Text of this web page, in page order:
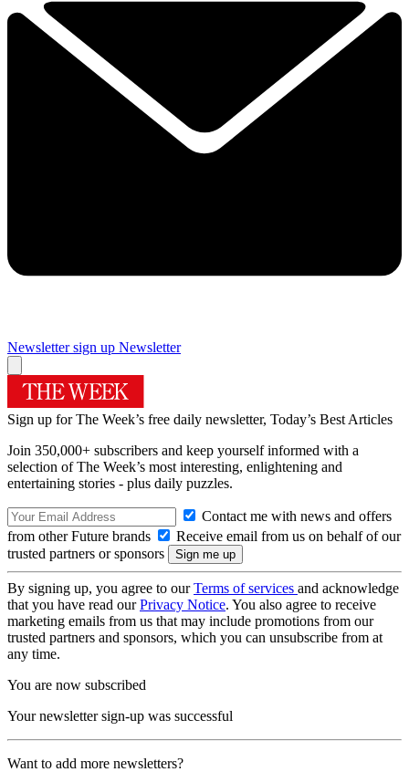
Newsletter sign up Newsletter
Sign up for The Week’s free daily newsletter, Today’s Best Articles
Join 350,000+ subscribers and keep yourself informed with a
selection of The Week’s most interesting, enlightening and
entertaining stories - plus daily puzzles.
Contact me with news and offers
from other Future brands
Receive email from us on behalf of our
trusted partners or sponsors
By signing up, you agree to ourTerms of services and acknowledge
that you have read ourPrivacy Notice. You also agree to receive
marketing emails from us that may include promotions from our
trusted partners and sponsors, which you can unsubscribe from at
any time.
You are now subscribed
Your newsletter sign-up was successful
Want to add more newsletters?